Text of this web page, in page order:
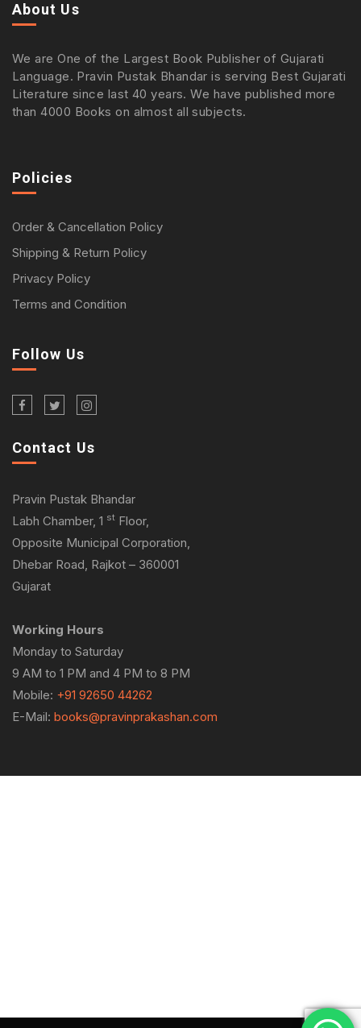
About Us
We are One of the Largest Book Publisher of Gujarati
Language. Pravin Pustak Bhandar is serving Best Gujarati
Literature since last 40 years. We have published more
than 4000 Books on almost all subjects.
Policies
Order & Cancellation Policy
Shipping & Return Policy
Privacy Policy
Terms and Condition
Follow Us
Contact Us
Pravin Pustak Bhandar
Labh Chamber, 1 st Floor,
Opposite Municipal Corporation,
Dhebar Road, Rajkot – 360001
Gujarat
Working Hours
Monday to Saturday
9 AM to 1 PM and 4 PM to 8 PM
Mobile: +91 92650 44262
E-Mail: books@pravinprakashan.com